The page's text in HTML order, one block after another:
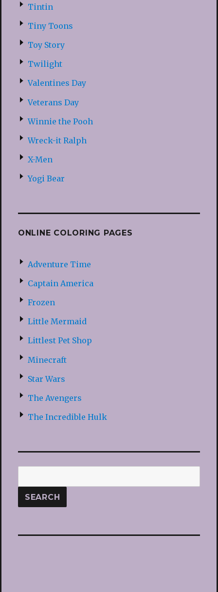
Tintin
Tiny Toons
Toy Story
Twilight
Valentines Day
Veterans Day
Winnie the Pooh
Wreck-it Ralph
X-Men
Yogi Bear
ONLINE COLORING PAGES
Adventure Time
Captain America
Frozen
Little Mermaid
Littlest Pet Shop
Minecraft
Star Wars
The Avengers
The Incredible Hulk